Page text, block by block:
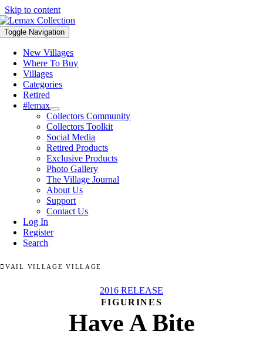
Skip to content
Toggle Navigation
New Villages
Where To Buy
Villages
Categories
Retired
#lemax
Collectors Community
Collectors Toolkit
Social Media
Retired Products
Exclusive Products
Photo Gallery
The Village Journal
About Us
Support
Contact Us
Log In
Register
Search
VAIL VILLAGE VILLAGE
2016 RELEASE
FIGURINES
Have A Bite